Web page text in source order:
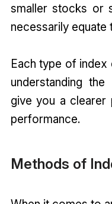
smaller stocks or
necessarily equate
Each type of
understanding
give you a
performance.
Methods of